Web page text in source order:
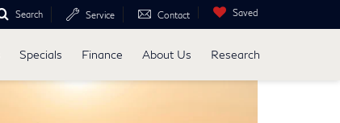
Search Service Contact Saved
Specials Finance About Us Research